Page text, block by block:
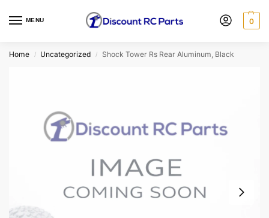
MENU 0
Home / Uncategorized / Shock Tower Rs Rear Aluminum, Black